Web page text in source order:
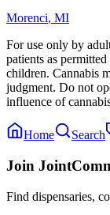
Morenci, MI
For use only by
patients as
children. Cannabis
judgment. Do not
influence of
Home Search
Join
Find dispensaries,